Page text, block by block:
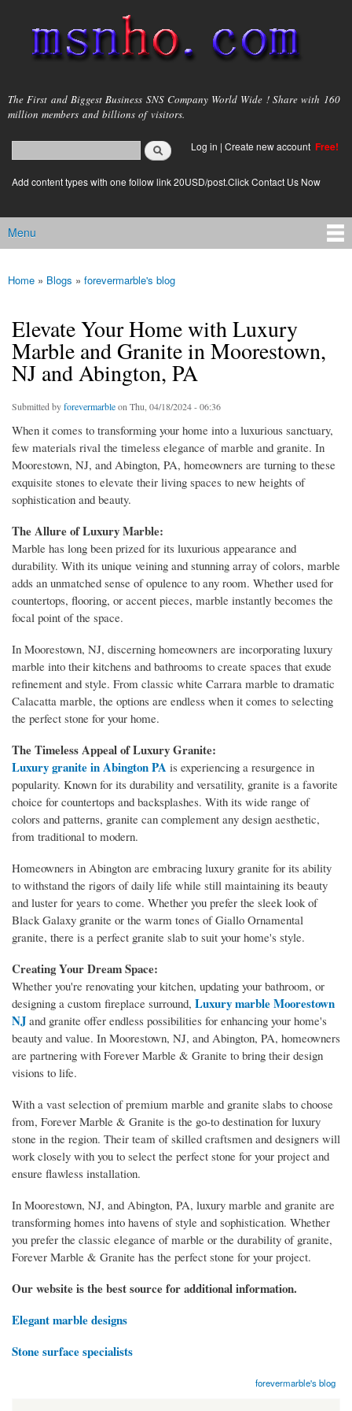
main
content
msnho.com
The First and Biggest Business SNS Company World Wide ! Share with 160
million members and billions of visitors.
Search form
login link
Log in | Create new account Free!
Add content types with one follow link 20USD/post.Click Contact Us Now
Main menu
Menu
You are here
Home » Blogs » forevermarble's blog
Elevate Your Home with Luxury
Marble and Granite in Moorestown,
NJ and Abington, PA
Submitted byforevermarbleon Thu, 04/18/2024 - 06:36
When it comes to transforming your home into a luxurious sanctuary,
few materials rival the timeless elegance of marble and granite. In
Moorestown, NJ, and Abington, PA, homeowners are turning to these
exquisite stones to elevate their living spaces to new heights of
sophistication and beauty.
The Allure of Luxury Marble:
Marble has long been prized for its luxurious appearance and
durability. With its unique veining and stunning array of colors, marble
adds an unmatched sense of opulence to any room. Whether used for
countertops, flooring, or accent pieces, marble instantly becomes the
focal point of the space.
In Moorestown, NJ, discerning homeowners are incorporating luxury
marble into their kitchens and bathrooms to create spaces that exude
refinement and style. From classic white Carrara marble to dramatic
Calacatta marble, the options are endless when it comes to selecting
the perfect stone for your home.
The Timeless Appeal of Luxury Granite:
Luxury granite in Abington PA is experiencing a resurgence in
popularity. Known for its durability and versatility, granite is a favorite
choice for countertops and backsplashes. With its wide range of
colors and patterns, granite can complement any design aesthetic,
from traditional to modern.
Homeowners in Abington are embracing luxury granite for its ability
to withstand the rigors of daily life while still maintaining its beauty
and luster for years to come. Whether you prefer the sleek look of
Black Galaxy granite or the warm tones of Giallo Ornamental
granite, there is a perfect granite slab to suit your home's style.
Creating Your Dream Space:
Whether you're renovating your kitchen, updating your bathroom, or
designing a custom fireplace surround, Luxury marble Moorestown
NJ and granite offer endless possibilities for enhancing your home's
beauty and value. In Moorestown, NJ, and Abington, PA, homeowners
are partnering with Forever Marble & Granite to bring their design
visions to life.
With a vast selection of premium marble and granite slabs to choose
from, Forever Marble & Granite is the go-to destination for luxury
stone in the region. Their team of skilled craftsmen and designers will
work closely with you to select the perfect stone for your project and
ensure flawless installation.
In Moorestown, NJ, and Abington, PA, luxury marble and granite are
transforming homes into havens of style and sophistication. Whether
you prefer the classic elegance of marble or the durability of granite,
Forever Marble & Granite has the perfect stone for your project.
Our website is the best source for additional information.
Elegant marble designs
Stone surface specialists
forevermarble's blog